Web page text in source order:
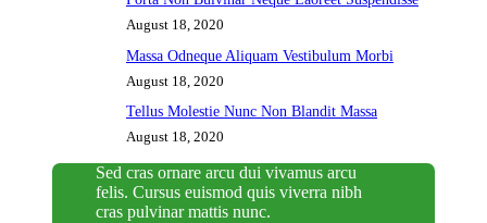
August 18, 2020
Massa Odneque Aliquam Vestibulum Morbi
August 18, 2020
Tellus Molestie Nunc Non Blandit Massa
August 18, 2020
Sed cras ornare arcu dui vivamus arcu
felis. Cursus euismod quis viverra nibh
cras pulvinar mattis nunc.